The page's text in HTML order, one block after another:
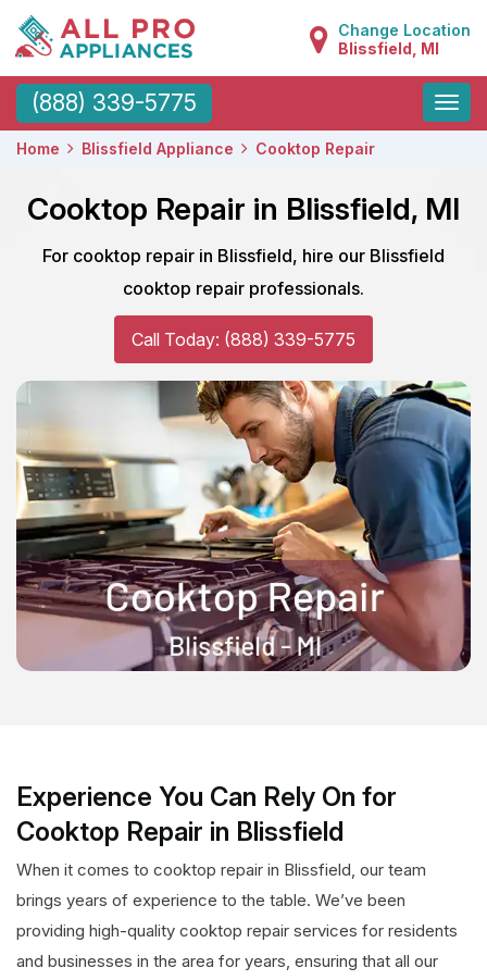
Change Location
Blissfield, MI
(888) 339-5775
Toggle
Home Blissfield Appliance Cooktop Repair
Cooktop Repair in Blissfield, MI
For cooktop repair in Blissfield, hire our Blissfield
cooktop repair professionals.
Call Today: (888) 339-5775
Experience You Can Rely On for
Cooktop Repair in Blissfield
When it comes to cooktop repair in Blissfield, our team
brings years of experience to the table. We’ve been
providing high-quality cooktop repair services for residents
and businesses in the area for years, ensuring that all our